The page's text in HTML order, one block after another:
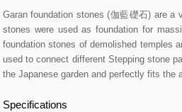
Garan foundation stones (伽藍礎石) are
stones were used as foundation for
foundation stones of demolished temples
used to connect different Stepping stone
the Japanese garden and perfectly fits the
Specifications